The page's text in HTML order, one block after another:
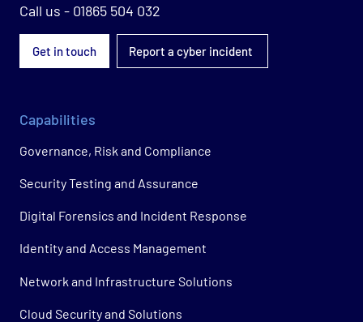
Call us - 01865 504 032
Get in touch Report a cyber incident
Capabilities
Governance, Risk and Compliance
Security Testing and Assurance
Digital Forensics and Incident Response
Identity and Access Management
Network and Infrastructure Solutions
Cloud Security and Solutions